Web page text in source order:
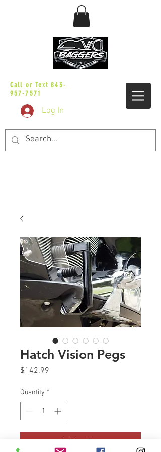
Call or Text843-
957-7571
Log In
Hatch Vision Pegs
$142.99
Quantity *
Add to Cart